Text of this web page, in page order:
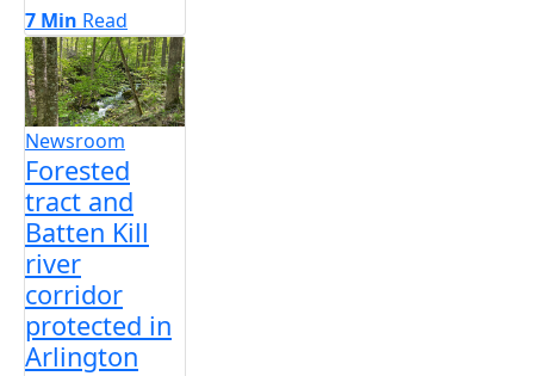
7 Min Read
Newsroom
Forested
tract and
Batten Kill
river
corridor
protected in
Arlington